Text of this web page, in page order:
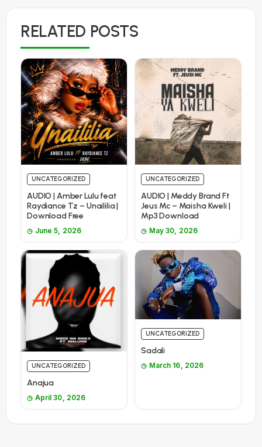
RELATED POSTS
UNCATEGORIZED
AUDIO | Amber Lulu feat
Raydiance Tz – Unaililia |
Download Free
June 5, 2026
UNCATEGORIZED
AUDIO | Meddy Brand Ft
Jeus Mc – Maisha Kweli |
Mp3 Download
May 30, 2026
UNCATEGORIZED
Anajua
April 30, 2026
UNCATEGORIZED
Sadali
March 16, 2026